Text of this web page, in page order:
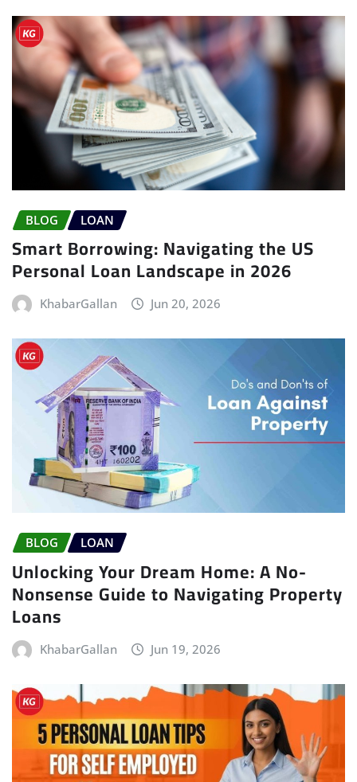
BLOG LOAN
Smart Borrowing: Navigating the US
Personal Loan Landscape in 2026
KhabarGallan Jun 20, 2026
BLOG LOAN
Unlocking Your Dream Home: A No-
Nonsense Guide to Navigating Property
Loans
KhabarGallan Jun 19, 2026